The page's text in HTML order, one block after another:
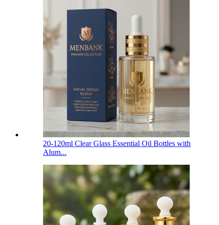
20-120ml Clear Glass Essential Oil Bottles with
Alum...